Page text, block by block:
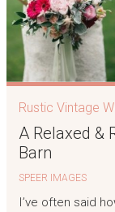
Rustic Vintage
A Relaxed &
Barn
SPEER IMAGES
I’ve often said